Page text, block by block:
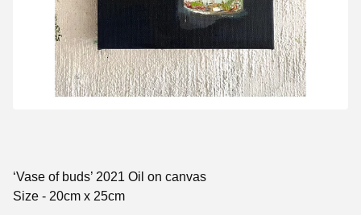
‘Vase of buds’ 2021 Oil on canvas
Size - 20cm x 25cm